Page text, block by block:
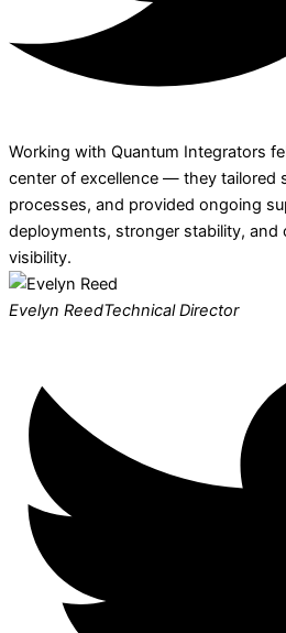
Working with Quantum Integrators
center of excellence — they tailored
processes, and provided ongoing
deployments, stronger stability, and
visibility.
Evelyn ReedTechnical Director